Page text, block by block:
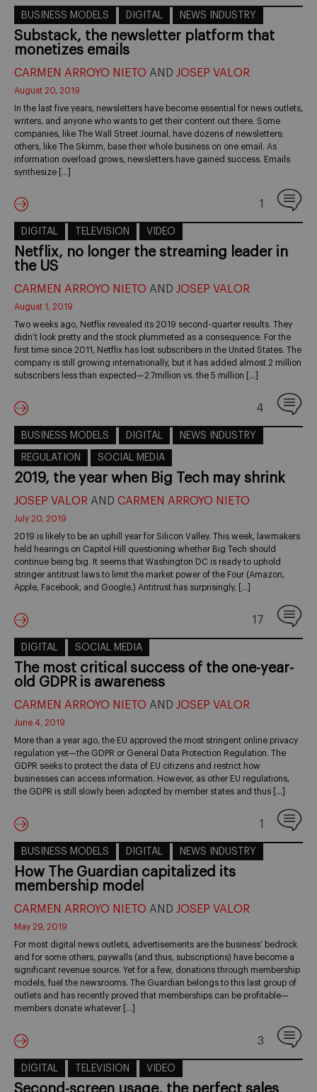
BUSINESS MODELS DIGITAL NEWS INDUSTRY
Substack, the newsletter platform that
monetizes emails
CARMEN ARROYO NIETO AND JOSEP VALOR
August 20, 2019
In the last five years, newsletters have become essential for news outlets,
writers, and anyone who wants to get their content out there. Some
companies, like The Wall Street Journal, have dozens of newsletters;
others, like The Skimm, base their whole business on one email. As
information overload grows, newsletters have gained success. Emails
synthesize […]
1
DIGITAL TELEVISION VIDEO
Netflix, no longer the streaming leader in
the US
CARMEN ARROYO NIETO AND JOSEP VALOR
August 1, 2019
Two weeks ago, Netflix revealed its 2019 second-quarter results. They
didn’t look pretty and the stock plummeted as a consequence. For the
first time since 2011, Netflix has lost subscribers in the United States. The
company is still growing internationally, but it has added almost 2 million
subscribers less than expected—2.7million vs. the 5 million […]
4
BUSINESS MODELS DIGITAL NEWS INDUSTRY
REGULATION SOCIAL MEDIA
2019, the year when Big Tech may shrink
JOSEP VALOR AND CARMEN ARROYO NIETO
July 20, 2019
2019 is likely to be an uphill year for Silicon Valley. This week, lawmakers
held hearings on Capitol Hill questioning whether Big Tech should
continue being big. It seems that Washington DC is ready to uphold
stringer antitrust laws to limit the market power of the Four (Amazon,
Apple, Facebook, and Google.) Antitrust has surprisingly, […]
17
DIGITAL SOCIAL MEDIA
The most critical success of the one-year-
old GDPR is awareness
CARMEN ARROYO NIETO AND JOSEP VALOR
June 4, 2019
More than a year ago, the EU approved the most stringent online privacy
regulation yet—the GDPR or General Data Protection Regulation. The
GDPR seeks to protect the data of EU citizens and restrict how
businesses can access information. However, as other EU regulations,
the GDPR is still slowly been adopted by member states and thus […]
1
BUSINESS MODELS DIGITAL NEWS INDUSTRY
How The Guardian capitalized its
membership model
CARMEN ARROYO NIETO AND JOSEP VALOR
May 29, 2019
For most digital news outlets, advertisements are the business’ bedrock
and for some others, paywalls (and thus, subscriptions) have become a
significant revenue source. Yet for a few, donations through membership
models, fuel the newsrooms. The Guardian belongs to this last group of
outlets and has recently proved that memberships can be profitable—
members donate whatever […]
3
DIGITAL TELEVISION VIDEO
Second-screen usage, the perfect sales